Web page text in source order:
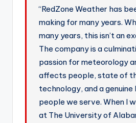
“RedZone Weather has
making for many years.
many years, this isn’t an
The company is a
passion for meteorology
affects people, state of
technology, and a
people we serve. When I
at The University of